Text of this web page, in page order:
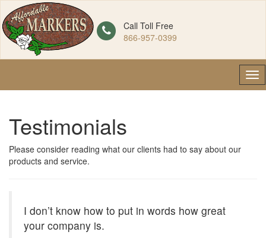
Call Toll Free
866-957-0399
Testimonials
Please consider reading what our clients had to say about our
products and service.
I don’t know how to put in words how great
your company is.